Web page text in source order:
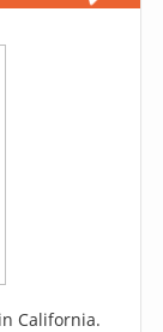
California.